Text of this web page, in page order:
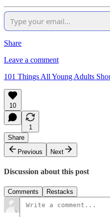
Share
Leave a comment
101 Things All Young Adults
10
1
Share
Previous
Next
Discussion about this post
Comments Restacks